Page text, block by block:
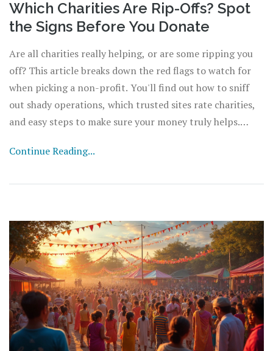
Which Charities Are Rip-Offs? Spot
the Signs Before You Donate
Are all charities really helping, or are some ripping you
off? This article breaks down the red flags to watch for
when picking a non-profit. You'll find out how to sniff
out shady operations, which trusted sites rate charities,
and easy steps to make sure your money truly helps.
phone. Protect yourself and make your donations count.
Continue Reading...